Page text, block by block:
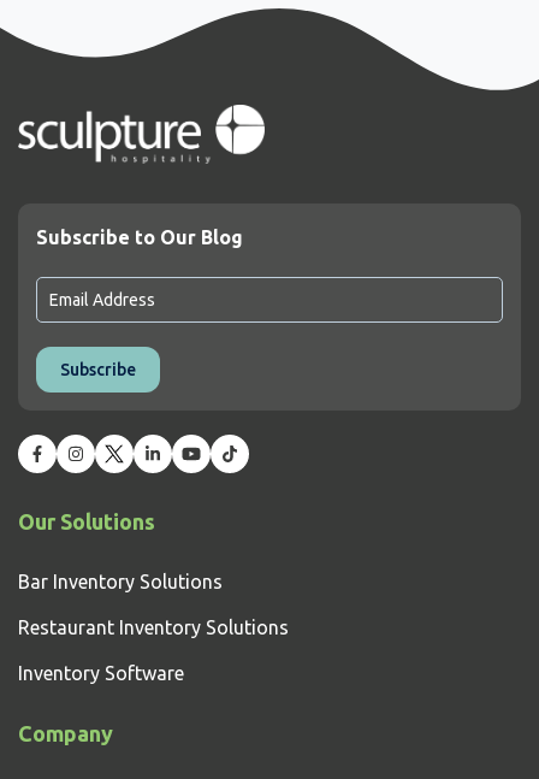
Subscribe to Our Blog
Our Solutions
Bar Inventory Solutions
Restaurant Inventory Solutions
Inventory Software
Company